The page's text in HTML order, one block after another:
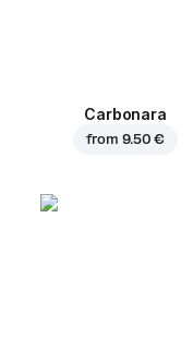
Carbonara
from 9.50 €